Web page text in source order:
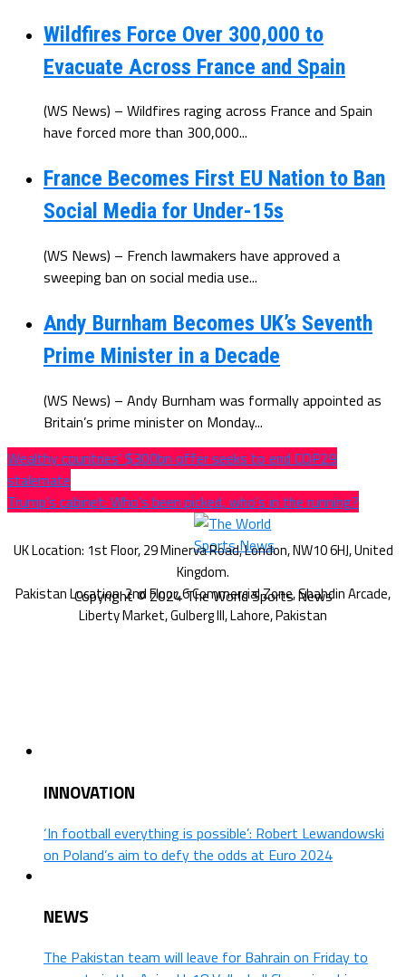
Wildfires Force Over 300,000 to
Evacuate Across France and Spain
(WS News) – Wildfires raging across France and Spain
have forced more than 300,000...
France Becomes First EU Nation to Ban
Social Media for Under-15s
(WS News) – French lawmakers have approved a
sweeping ban on social media use...
Andy Burnham Becomes UK’s Seventh
Prime Minister in a Decade
(WS News) – Andy Burnham was formally appointed as
Britain’s prime minister on Monday...
Wealthy countries’ $300bn offer seeks to end COP29
stalemate
Trump’s cabinet: Who’s been picked, who’s in the running?
Copyright © 2024 The World Sports News
INNOVATION
‘In football everything is possible’: Robert Lewandowski
on Poland’s aim to defy the odds at Euro 2024
NEWS
The Pakistan team will leave for Bahrain on Friday to